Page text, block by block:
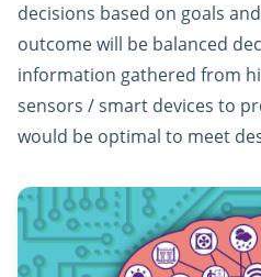
decisions based on goals
outcome will be balanced
information gathered from
sensors / smart devices to
would be optimal to meet